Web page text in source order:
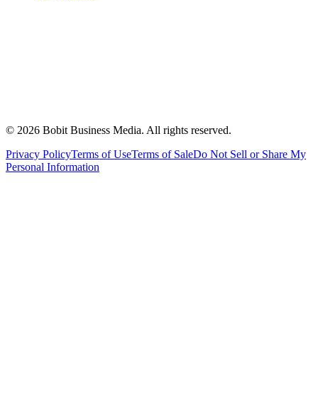
© 2026 Bobit Business Media. All rights reserved.
Privacy PolicyTerms of UseTerms of SaleDo Not Sell or Share My
Personal Information